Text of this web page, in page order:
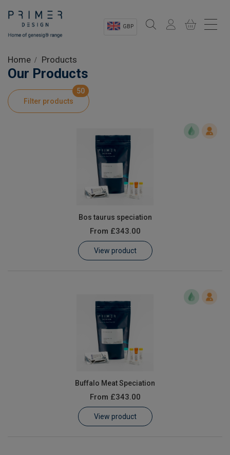
GBP
Shop
Product Information
Customer Log In / Register
Home Products
Our Products
Filter products
50
Bos taurus speciation
From £343.00
View product
Buffalo Meat Speciation
From £343.00
View product